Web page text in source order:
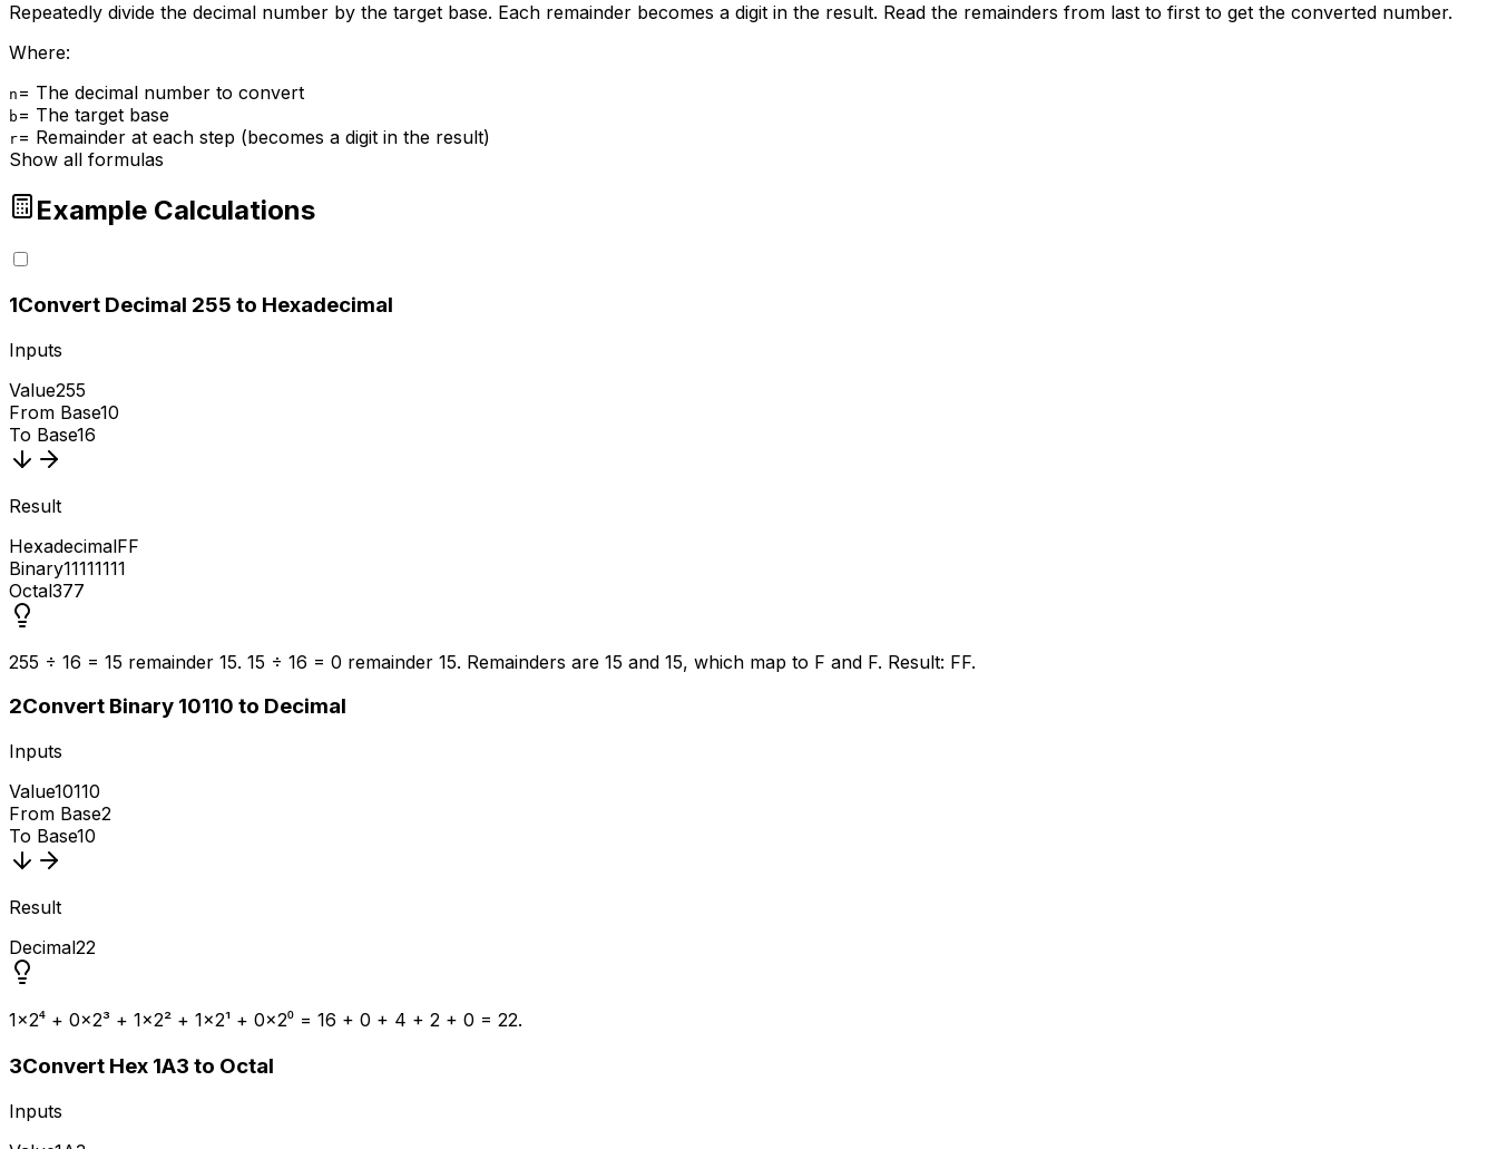
Repeatedly divide the decimal number by the target base. Each remainder becomes a digit in the result. Read the remainders from last to first to get the converted number.
Where:
n = The decimal number to convert
b = The target base
r= Remainder at each step (becomes a digit in the result)
Show all formulas
Example Calculations
1Convert Decimal 255 to Hexadecimal
Inputs
Value255
From Base10
To Base16
Result
HexadecimalFF
Binary11111111
Octal377
255 ÷ 16 = 15 remainder 15. 15 ÷ 16 = 0 remainder 15. Remainders are 15 and 15, which map to F and F. Result: FF.
2Convert Binary 10110 to Decimal
Inputs
Value10110
From Base2
To Base10
Result
Decimal22
1×2⁴ + 0×2³ + 1×2² + 1×2¹ + 0×2⁰ = 16 + 0 + 4 + 2 + 0 = 22.
3Convert Hex 1A3 to Octal
Inputs